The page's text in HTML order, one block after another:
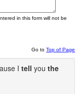
in this form will not be
Go to Top of Page
I tell you the